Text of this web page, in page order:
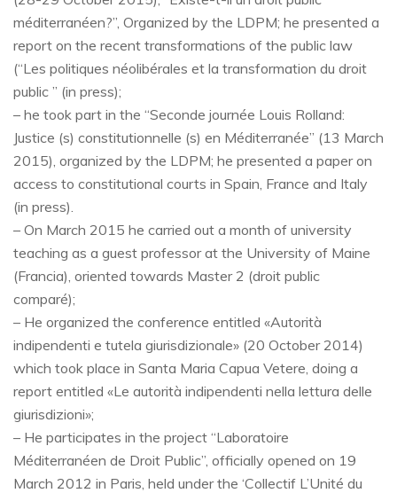
méditerranéen?”, Organized by the LDPM; he presented a
report on the recent transformations of the public law
(“Les politiques néolibérales et la transformation du droit
public ” (in press);
– he took part in the “Seconde journée Louis Rolland:
Justice (s) constitutionnelle (s) en Méditerranée” (13 March
2015), organized by the LDPM; he presented a paper on
access to constitutional courts in Spain, France and Italy
(in press).
– On March 2015 he carried out a month of university
teaching as a guest professor at the University of Maine
(Francia), oriented towards Master 2 (droit public
comparé);
– He organized the conference entitled «Autorità
indipendenti e tutela giurisdizionale» (20 October 2014)
which took place in Santa Maria Capua Vetere, doing a
report entitled «Le autorità indipendenti nella lettura delle
giurisdizioni»;
– He participates in the project “Laboratoire
Méditerranéen de Droit Public”, officially opened on 19
March 2012 in Paris, held under the ‘Collectif L’Unité du